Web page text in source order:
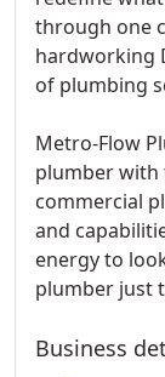
through one
hardworking
of plumbing
Metro-Flow
plumber with
commercial
and
energy to
plumber just
Business